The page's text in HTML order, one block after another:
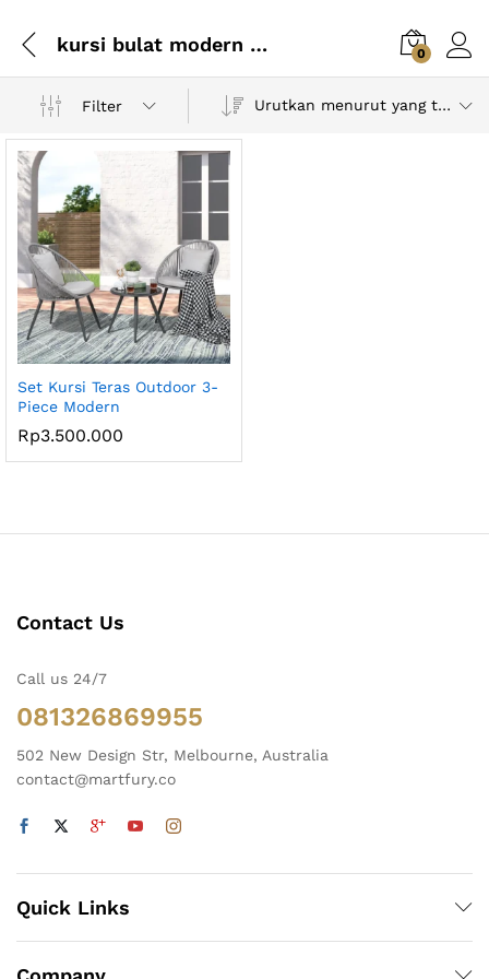
kursi bulat modern minimalis 0
Filter Urutkan menurut yang terbaru
Set Kursi Teras Outdoor 3-
Piece Modern
Rp3.500.000
Contact Us
Call us 24/7
081326869955
502 New Design Str, Melbourne, Australia
contact@martfury.co
Quick Links